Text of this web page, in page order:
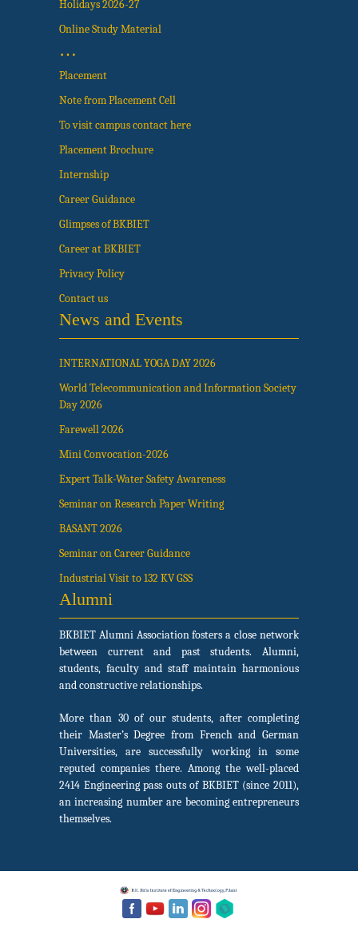
Holidays 2026-27
Online Study Material
…
Placement
Note from Placement Cell
To visit campus contact here
Placement Brochure
Internship
Career Guidance
Glimpses of BKBIET
Career at BKBIET
Privacy Policy
Contact us
News and Events
INTERNATIONAL YOGA DAY 2026
World Telecommunication and Information Society
Day 2026
Farewell 2026
Mini Convocation-2026
Expert Talk-Water Safety Awareness
Seminar on Research Paper Writing
BASANT 2026
Seminar on Career Guidance
Industrial Visit to 132 KV GSS
Alumni
BKBIET Alumni Association fosters a close network
between current and past students. Alumni,
students, faculty and staff maintain harmonious
and constructive relationships.
More than 30 of our students, after completing
their Master’s Degree from French and German
Universities, are successfully working in some
reputed companies there. Among the well-placed
2414 Engineering pass outs of BKBIET (since 2011),
an increasing number are becoming entrepreneurs
themselves.